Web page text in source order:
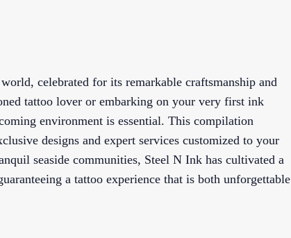
celebrated for its remarkable craftsmanship and
tattoo lover or embarking on your very first ink
environment is essential. This compilation
designs and expert services customized to your
seaside communities, Steel N Ink has cultivated a
a tattoo experience that is both unforgettable